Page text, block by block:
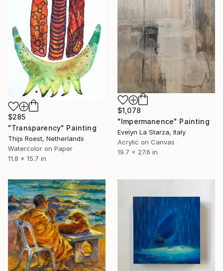
$1,078
"Impermanence" Painting
Evelyn La Starza, Italy
Acrylic on Canvas
19.7 x 27.6 in
$285
"Transparency" Painting
Thijs Roest, Netherlands
Watercolor on Paper
11.8 x 15.7 in